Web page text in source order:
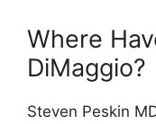
Where
DiMaggio?
Steven Peskin